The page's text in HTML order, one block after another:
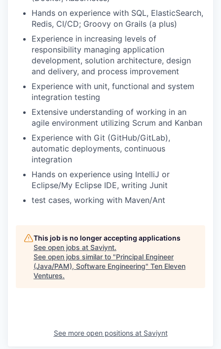
Hands on experience with SQL, ElasticSearch,
Redis, CI/CD; Groovy on Grails (a plus)
Experience in increasing levels of
responsibility managing application
development, solution architecture, design
and delivery, and process improvement
Experience with unit, functional and system
integration testing
Extensive understanding of working in an
agile environment utilizing Scrum and Kanban
Experience with Git (GitHub/GitLab),
automatic deployments, continuous
integration
Hands on experience using IntelliJ or
Eclipse/My Eclipse IDE, writing Junit
test cases, working with Maven/Ant
This job is no longer accepting applications
See open jobs at Saviynt.
See open jobs similar to "Principal Engineer
(Java/PAM), Software Engineering" Ten Eleven
Ventures.
See more open positions at Saviynt